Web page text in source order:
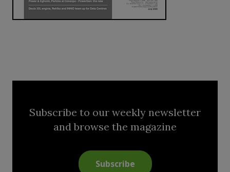
Subscribe to our weekly newsletter
and browse the magazine
Subscribe